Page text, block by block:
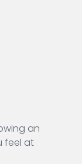
an
feel at